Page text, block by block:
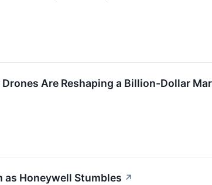
Are Reshaping a Billion-Dollar
as Honeywell Stumbles ↗